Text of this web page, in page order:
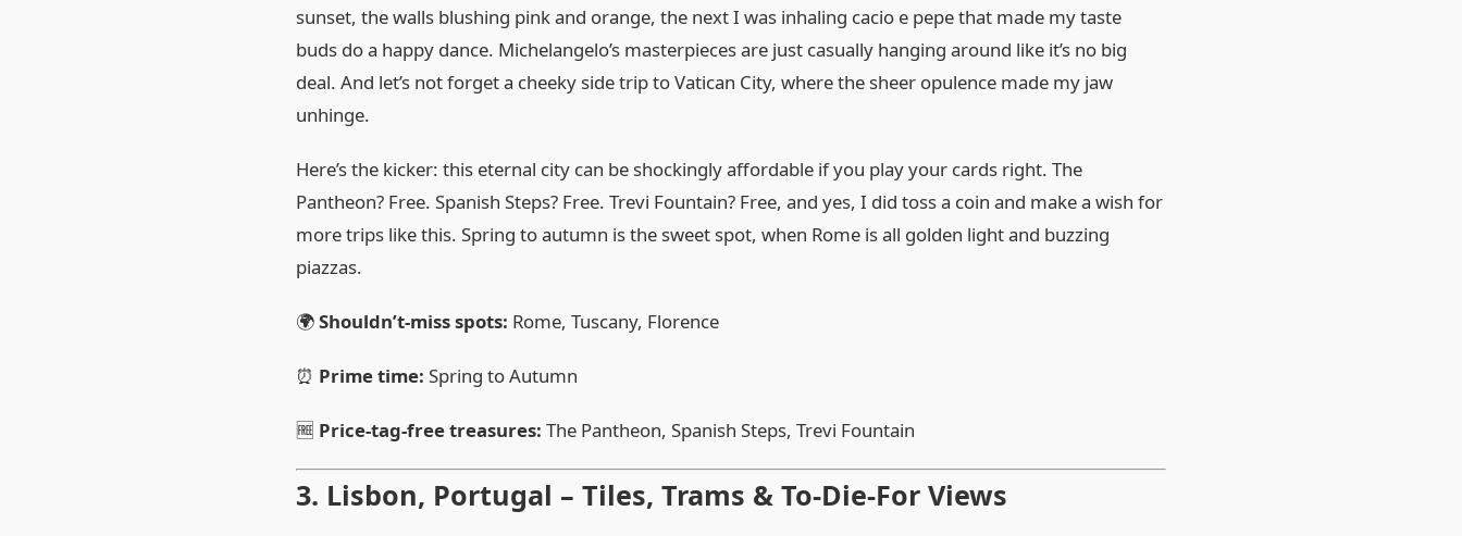
sunset, the walls blushing pink and orange, the next I was inhaling cacio e pepe that made my taste
buds do a happy dance. Michelangelo’s masterpieces are just casually hanging around like it’s no big
deal. And let’s not forget a cheeky side trip to Vatican City, where the sheer opulence made my jaw
unhinge.
Here’s the kicker: this eternal city can be shockingly affordable if you play your cards right. The
Pantheon? Free. Spanish Steps? Free. Trevi Fountain? Free, and yes, I did toss a coin and make a wish for
more trips like this. Spring to autumn is the sweet spot, when Rome is all golden light and buzzing
piazzas.
🌍Shouldn’t‑miss spots: Rome, Tuscany, Florence
⏰ Prime time: Spring to Autumn
🆓 Price‑tag‑free treasures: The Pantheon, Spanish Steps, Trevi Fountain
3. Lisbon, Portugal – Tiles, Trams & To‑Die‑For Views